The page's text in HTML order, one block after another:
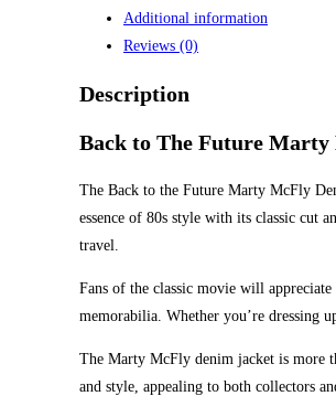
Additional information
Reviews (0)
Description
Back to The Future
The Back to the Future Marty McFly
essence of 80s style with its classic cut
travel.
Fans of the classic movie will
memorabilia. Whether you’re dressing
The Marty McFly denim jacket is more
and style, appealing to both collectors